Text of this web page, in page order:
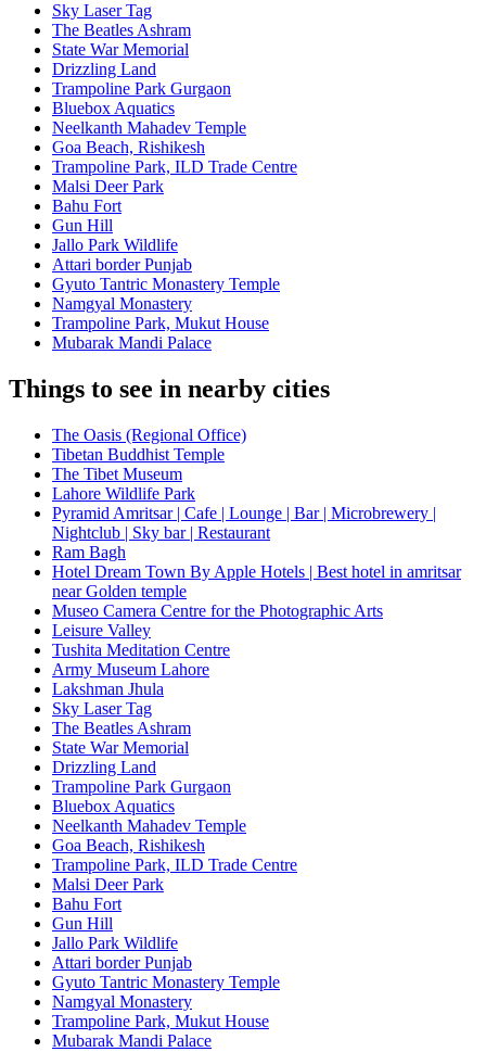
Sky Laser Tag
The Beatles Ashram
State War Memorial
Drizzling Land
Trampoline Park Gurgaon
Bluebox Aquatics
Neelkanth Mahadev Temple
Goa Beach, Rishikesh
Trampoline Park, ILD Trade Centre
Malsi Deer Park
Bahu Fort
Gun Hill
Jallo Park Wildlife
Attari border Punjab
Gyuto Tantric Monastery Temple
Namgyal Monastery
Trampoline Park, Mukut House
Mubarak Mandi Palace
Things to see in nearby cities
The Oasis (Regional Office)
Tibetan Buddhist Temple
The Tibet Museum
Lahore Wildlife Park
Pyramid Amritsar | Cafe | Lounge | Bar | Microbrewery |
Nightclub | Sky bar | Restaurant
Ram Bagh
Hotel Dream Town By Apple Hotels | Best hotel in amritsar
near Golden temple
Museo Camera Centre for the Photographic Arts
Leisure Valley
Tushita Meditation Centre
Army Museum Lahore
Lakshman Jhula
Sky Laser Tag
The Beatles Ashram
State War Memorial
Drizzling Land
Trampoline Park Gurgaon
Bluebox Aquatics
Neelkanth Mahadev Temple
Goa Beach, Rishikesh
Trampoline Park, ILD Trade Centre
Malsi Deer Park
Bahu Fort
Gun Hill
Jallo Park Wildlife
Attari border Punjab
Gyuto Tantric Monastery Temple
Namgyal Monastery
Trampoline Park, Mukut House
Mubarak Mandi Palace